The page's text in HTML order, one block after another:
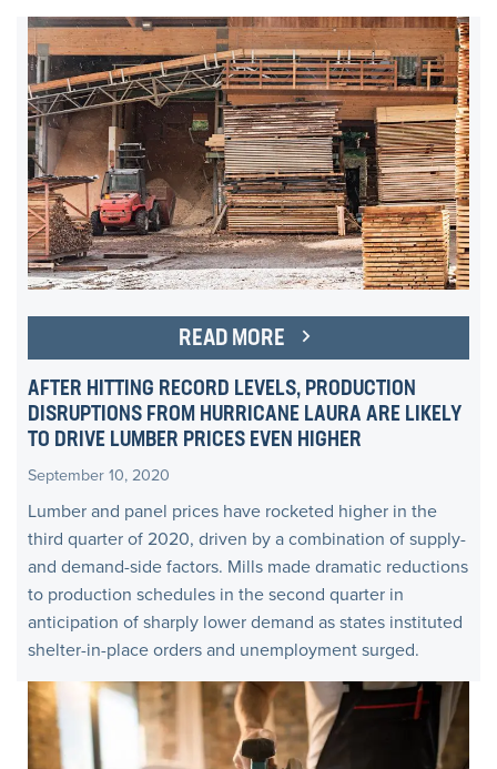
READ MORE
AFTER HITTING RECORD LEVELS, PRODUCTION
DISRUPTIONS FROM HURRICANE LAURA ARE LIKELY
TO DRIVE LUMBER PRICES EVEN HIGHER
September 10, 2020
Lumber and panel prices have rocketed higher in the
third quarter of 2020, driven by a combination of supply-
and demand-side factors. Mills made dramatic reductions
to production schedules in the second quarter in
anticipation of sharply lower demand as states instituted
shelter-in-place orders and unemployment surged.